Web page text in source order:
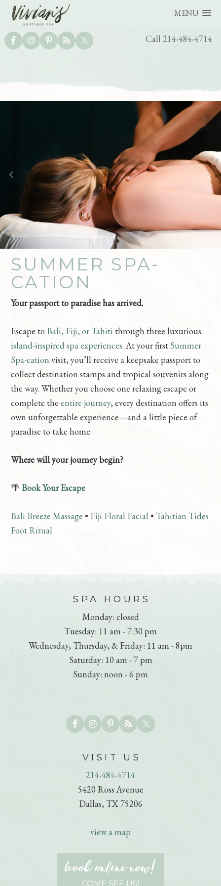
MENU
UTILITY
Call 214-484-4714
SUMMER SPA-
CATION
Your passport to paradise has arrived.
Escape to Bali, Fiji, or Tahiti through three luxurious
island-inspired spa experiences. At your first Summer
Spa-cation visit, you’ll receive a keepsake passport to
collect destination stamps and tropical souvenirs along
the way. Whether you choose one relaxing escape or
complete the entire journey, every destination offers its
own unforgettable experience—and a little piece of
paradise to take home.
Where will your journey begin?
🌴 Book Your Escape
Bali Breeze Massage • Fiji Floral Facial • Tahitian Tides
Foot Ritual
FOOTERSPA HOURS
Monday: closed
Tuesday: 11 am - 7:30 pm
Wednesday, Thursday, & Friday: 11 am - 8pm
Saturday: 10 am - 7 pm
Sunday: noon - 6 pm
VISIT US
214-484-4714
5420 Ross Avenue
Dallas, TX 75206
view a map
book online now!
COME SEE US!